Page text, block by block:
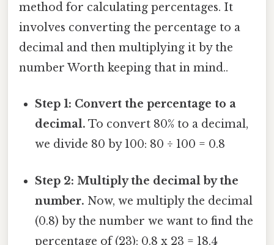
method for calculating percentages. It
involves converting the percentage to a
decimal and then multiplying it by the
number Worth keeping that in mind..
Step 1: Convert the percentage to a
decimal. To convert 80% to a decimal,
we divide 80 by 100: 80 ÷ 100 = 0.8
Step 2: Multiply the decimal by the
number. Now, we multiply the decimal
(0.8) by the number we want to find the
percentage of (23): 0.8 x 23 = 18.4